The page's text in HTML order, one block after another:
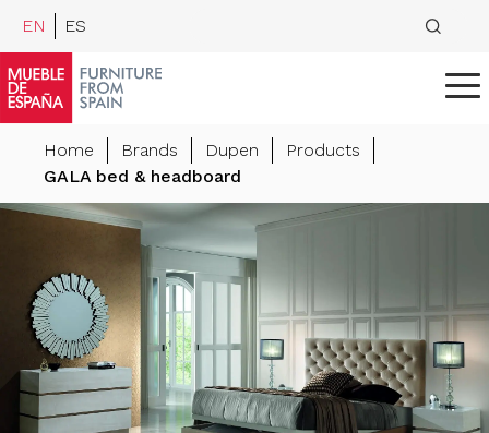
EN ES
Home Brands Dupen
Products
GALA bed & headboard